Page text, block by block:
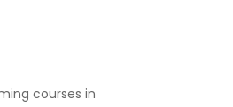
courses in